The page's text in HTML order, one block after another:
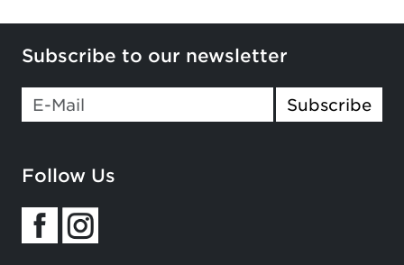
Subscribe to our newsletter
Subscribe
Follow Us